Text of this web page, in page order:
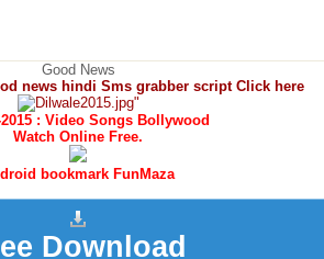
Good News
news hindi Sms grabber script Click here
: Video Songs Bollywood
Watch Online Free.
bookmark FunMaza
Download